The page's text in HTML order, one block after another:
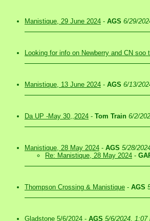
Manistique, 29 June 2024 - AGS 6/29/
Looking for info on Newberry and CN soo
Manistique, 13 June 2024 - AGS 6/13/
Da UP -May 30,,2024 - Tom Train 6/2/
Manistique, 28 May 2024 - AGS 5/28/
Re: Manistique, 28 May 2024 -
Thompson Crossing & Manistique - AGS
Gladstone 5/6/2024 - AGS 5/6/2024, 1:07